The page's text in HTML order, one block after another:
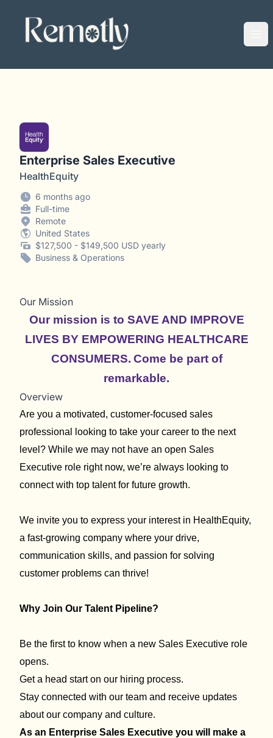
Remotly
Enterprise Sales Executive
HealthEquity
6 months ago
Full-time
Remote
United States
$127,500 - $149,500 USD yearly
Business & Operations
Our Mission
Our mission is to SAVE AND IMPROVE
LIVES BY EMPOWERING HEALTHCARE
CONSUMERS. Come be part of
remarkable.
Overview
Are you a motivated, customer-focused sales
professional looking to take your career to the next
level? While we may not have an open Sales
Executive role right now, we’re always looking to
connect with top talent for future growth.
We invite you to express your interest in HealthEquity,
a fast-growing company where your drive,
communication skills, and passion for solving
customer problems can thrive!
Why Join Our Talent Pipeline?
Be the first to know when a new Sales Executive role
opens.
Get a head start on our hiring process.
Stay connected with our team and receive updates
about our company and culture.
As an Enterprise Sales Executive you will make a